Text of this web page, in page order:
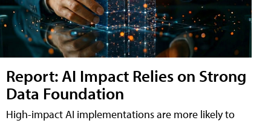
Report: AI Impact Relies on Strong
Data Foundation
High-impact AI implementations are more likely to